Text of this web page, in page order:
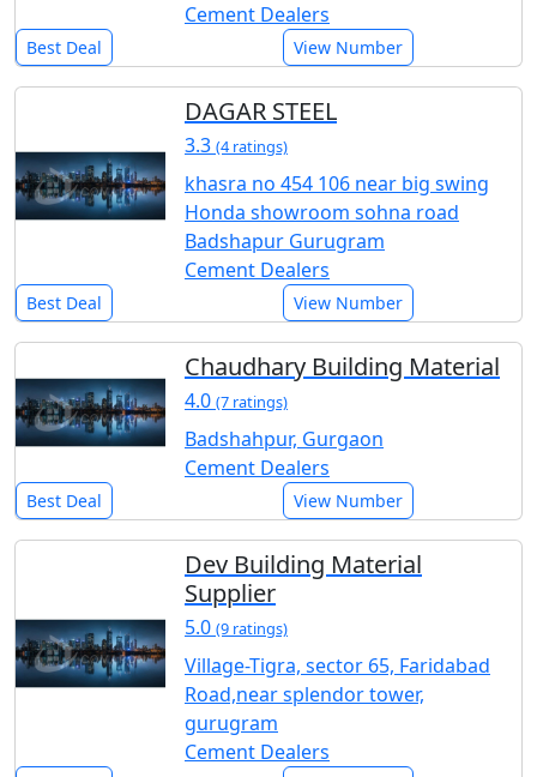
Cement Dealers
Best Deal View Number
DAGAR STEEL
3.3 (4 ratings)
khasra no 454 106 near big swing
Honda showroom sohna road
Badshapur Gurugram
Cement Dealers
Best Deal View Number
Chaudhary Building Material
4.0 (7 ratings)
Badshahpur, Gurgaon
Cement Dealers
Best Deal View Number
Dev Building Material
Supplier
5.0 (9 ratings)
Village-Tigra, sector 65, Faridabad
Road,near splendor tower,
gurugram
Cement Dealers